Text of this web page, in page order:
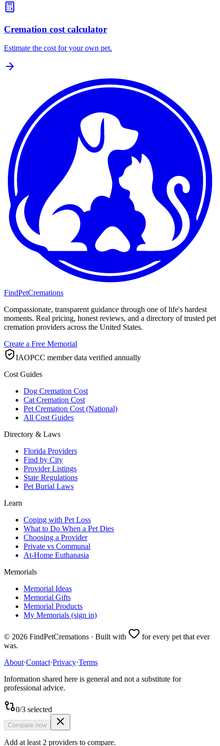
Cremation cost calculator
Estimate the cost for your own pet.
FindPetCremations
Compassionate, transparent guidance through one of life's hardest
moments. Real pricing, honest reviews, and a directory of trusted pet
cremation providers across the United States.
Create a Free Memorial
IAOPCC member data verified annually
Cost Guides
Dog Cremation Cost
Cat Cremation Cost
Pet Cremation Cost (National)
All Cost Guides
Directory & Laws
Florida Providers
Find by City
Provider Listings
State Regulations
Pet Burial Laws
Learn
Coping with Pet Loss
What to Do When a Pet Dies
Choosing a Provider
Private vs Communal
At-Home Euthanasia
Memorials
Memorial Ideas
Memorial Gifts
Memorial Products
My Memorials (sign in)
© 2026 FindPetCremations · Built with
for every pet that ever
was.
About·Contact·Privacy·Terms
Information shared here is general and not a substitute for
professional advice.
0/3 selected
Compare now
Add at least 2 providers to compare.